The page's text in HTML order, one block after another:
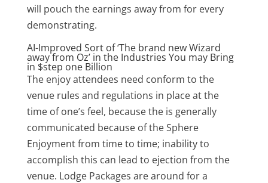
will pouch the earnings away from for every
demonstrating.
AI-Improved Sort of ‘The brand new Wizard
away from Oz’ in the Industries You may Bring
in $step one Billion
The enjoy attendees need conform to the
venue rules and regulations in place at the
time of one’s feel, because the is generally
communicated because of the Sphere
Enjoyment from time to time; inability to
accomplish this can lead to ejection from the
venue. Lodge Packages are around for a